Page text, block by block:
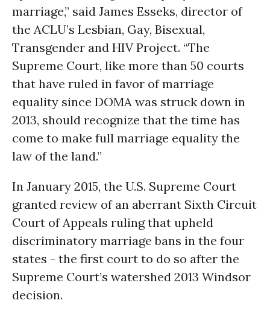
marriage,” said James Esseks, director of
the ACLU’s Lesbian, Gay, Bisexual,
Transgender and HIV Project. “The
Supreme Court, like more than 50 courts
that have ruled in favor of marriage
equality since DOMA was struck down in
2013, should recognize that the time has
come to make full marriage equality the
law of the land.”
In January 2015, the U.S. Supreme Court
granted review of an aberrant Sixth Circuit
Court of Appeals ruling that upheld
discriminatory marriage bans in the four
states - the first court to do so after the
Supreme Court’s watershed 2013 Windsor
decision.